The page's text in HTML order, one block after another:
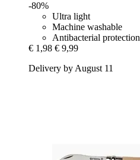
-80%
Ultra light
Machine washable
Antibacterial protection
€ 1,98 € 9,99
Delivery by August 11